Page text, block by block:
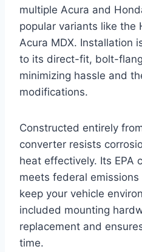
multiple Acura and
popular variants like the
Acura MDX. Installation
to its direct-fit, bolt-
minimizing hassle and
modifications.
Constructed entirely
converter resists
heat effectively. Its EPA
meets federal
keep your vehicle
included mounting
replacement and
time.